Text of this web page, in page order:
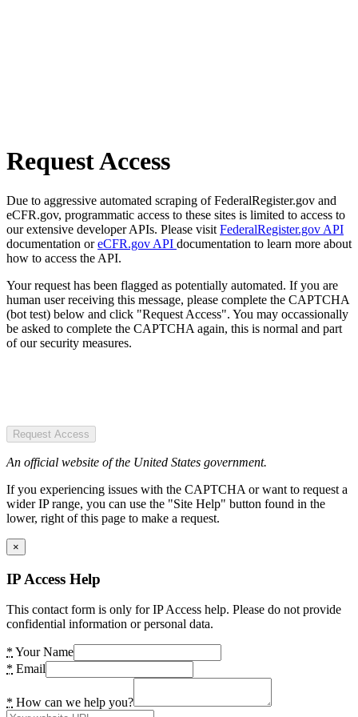
Request Access
Due to aggressive automated scraping of FederalRegister.gov and
eCFR.gov, programmatic access to these sites is limited to access to
our extensive developer APIs. Please visit FederalRegister.gov API
documentation oreCFR.gov API documentation to learn more about
how to access the API.
Your request has been flagged as potentially automated. If you are
human user receiving this message, please complete the CAPTCHA
(bot test) below and click "Request Access". You may occassionally
be asked to complete the CAPTCHA again, this is normal and part
of our security measures.
Request Access
An official website of the United States government.
If you experiencing issues with the CAPTCHA or want to request a
wider IP range, you can use the "Site Help" button found in the
lower, right of this page to make a request.
×
IP Access Help
This contact form is only for IP Access help. Please do not provide
confidential information or personal data.
* Your Name
* Email
* How can we help you?